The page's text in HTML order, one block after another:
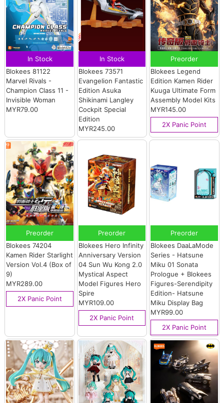
In Stock
Blokees 81122
Marvel Rivals -
Champion Class 11 -
Invisible Woman
MYR79.00
In Stock
Blokees 73571
Evangelion Fantastic
Edition Asuka
Shikinami Langley
Cockpit Special
Edition
MYR245.00
Preorder
Blokees Legend
Edition Kamen Rider
Kuuga Ultimate Form
Assembly Model Kits
MYR145.00
2X Panic Point
Preorder
Blokees 74204
Kamen Rider Starlight
Version Vol.4 (Box of
9)
MYR289.00
2X Panic Point
Preorder
Blokees Hero Infinity
Anniversary Version
04 Sun Wu Kong 2.0
Mystical Aspect
Model Figures Hero
Spire
MYR109.00
2X Panic Point
Preorder
Blokees DaaLaMode
Series - Hatsune
Miku 01 Sonata
Prologue + Blokees
Figures-Serendipity
Edition- Hatsune
Miku Display Bag
MYR99.00
2X Panic Point